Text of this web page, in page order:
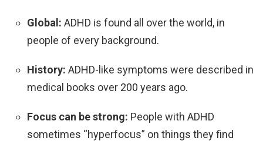
Global: ADHD is found all over the world, in
people of every background.
History: ADHD-like symptoms were described in
medical books over 200 years ago.
Focus can be strong: People with ADHD
sometimes “hyperfocus” on things they find